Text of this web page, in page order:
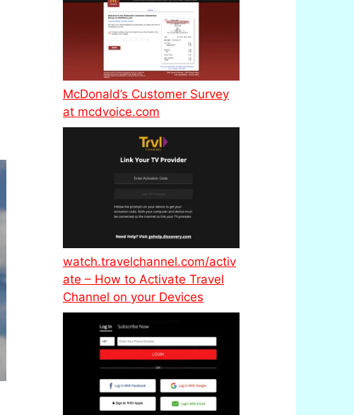
McDonald’s Customer Survey
at mcdvoice.com
watch.travelchannel.com/activ
ate – How to Activate Travel
Channel on your Devices